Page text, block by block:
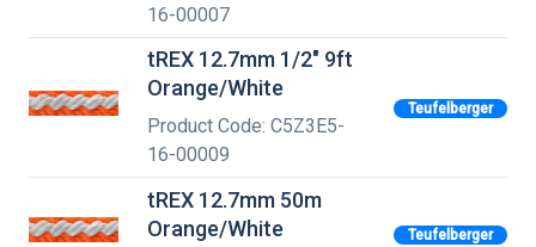
16-00007
tREX 12.7mm 1/2" 9ft
Orange/White
Product Code: C5Z3E5-
16-00009
Teufelberger
tREX 12.7mm 50m
Orange/White
Teufelberger